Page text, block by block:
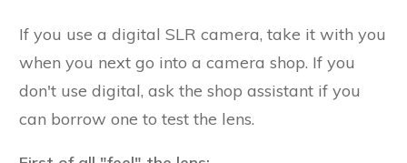
If you use a digital SLR camera, take it with you
when you next go into a camera shop. If you
don't use digital, ask the shop assistant if you
can borrow one to test the lens.